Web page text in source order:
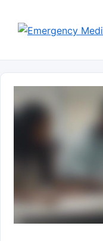
content